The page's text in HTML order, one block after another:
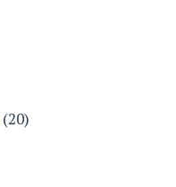
(20)